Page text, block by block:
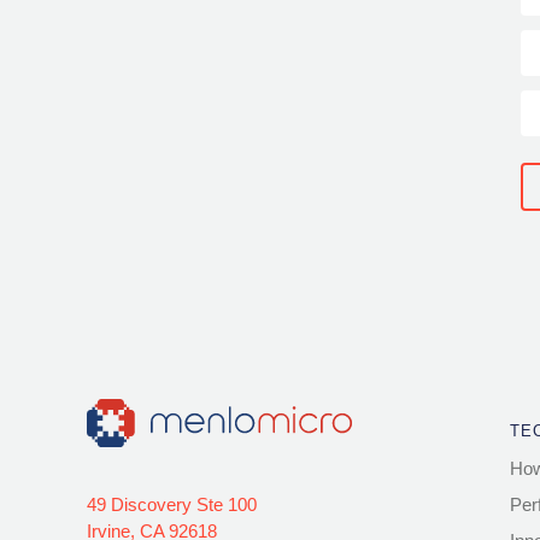
49 Discovery Ste 100
Irvine, CA 92618